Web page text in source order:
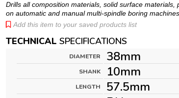
Drills all composition materials, solid surface
on automatic and manual multi-spindle boring machines.
Add this item to your saved products list
TECHNICAL SPECIFICATIONS
DIAMETER 38mm
SHANK 10mm
LENGTH 57.5mm